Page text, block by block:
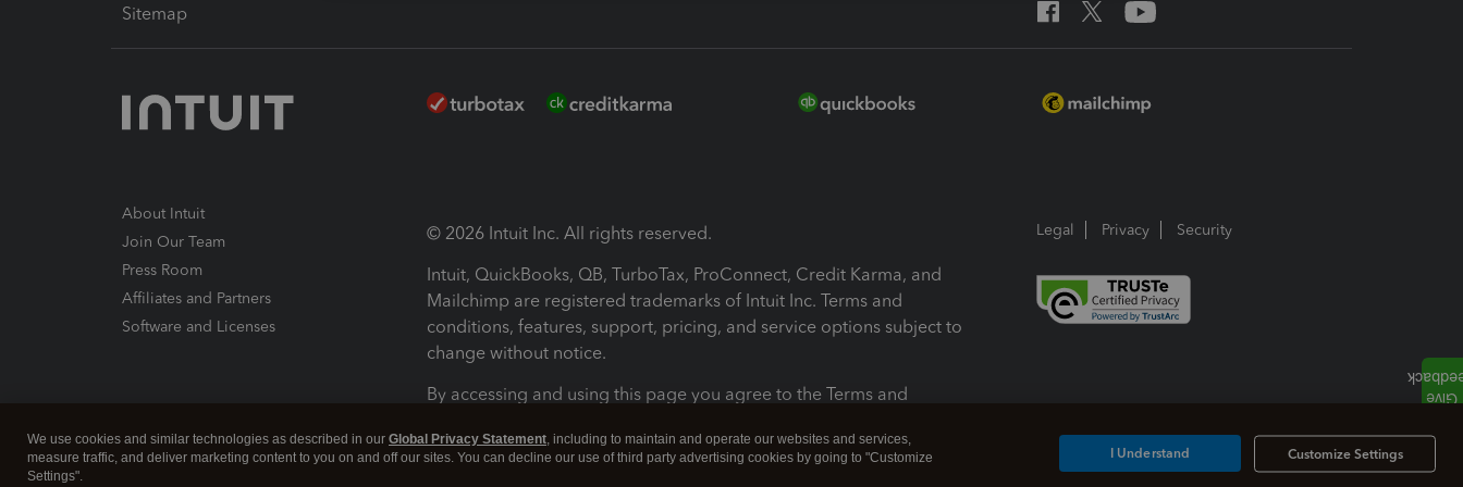
Sitemap
About Intuit
Join Our Team
Press Room
Affiliates and Partners
Software and Licenses
© 2026 Intuit Inc. All rights reserved.
Intuit, QuickBooks, QB, TurboTax, ProConnect, Credit Karma, and
Mailchimp are registered trademarks of Intuit Inc. Terms and
conditions, features, support, pricing, and service options subject to
change without notice.
By accessing and using this page you agree to the Terms and
Terms and Conditions About cookies Manage cookies
Legal Privacy Security
We use cookies and similar technologies as described in our Global Privacy Statement, including to maintain and operate our websites and services,
measure traffic, and deliver marketing content to you on and off our sites. You can decline our use of third party advertising cookies by going to "Customize
Settings".
Customize Settings
I Understand